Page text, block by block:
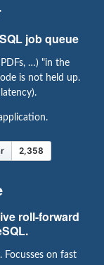
job queue
…) "in the
is not held up.
roll-forward
Focusses on fast